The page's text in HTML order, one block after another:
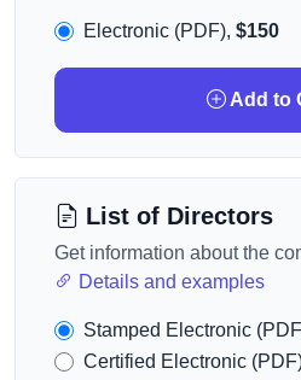
Electronic (PDF), $150
Add to
List of Directors
Get information about the
Details and examples
Stamped Electronic
Certified Electronic